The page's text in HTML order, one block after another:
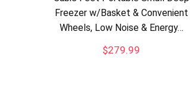
Freezer w/Basket & Convenient
Wheels, Low Noise & Energy…
$279.99